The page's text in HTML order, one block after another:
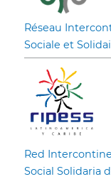
Réseau
Sociale et
Red
Social Solidaria